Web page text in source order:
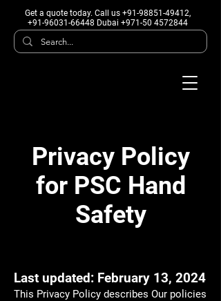
Get a quote today. Call us +91-98851-49412,
+91-96031-66448 Dubai +971-50 4572844
Privacy Policy
for PSC Hand
Safety
Last updated: February 13, 2024
This Privacy Policy describes Our policies